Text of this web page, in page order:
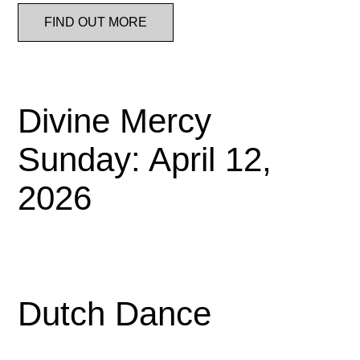
FIND OUT MORE
Divine Mercy
Sunday: April 12,
2026
Dutch Dance